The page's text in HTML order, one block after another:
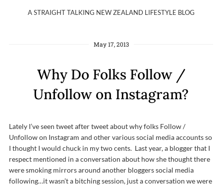
A STRAIGHT TALKING NEW ZEALAND LIFESTYLE BLOG
May 17, 2013
Why Do Folks Follow /
Unfollow on Instagram?
Lately I’ve seen tweet after tweet about why folks Follow /
Unfollow on Instagram and other various social media accounts so
I thought I would chuck in my two cents. Last year, a blogger that I
respect mentioned in a conversation about how she thought there
were smoking mirrors around another bloggers social media
following…it wasn’t a bitching session, just a conversation we were